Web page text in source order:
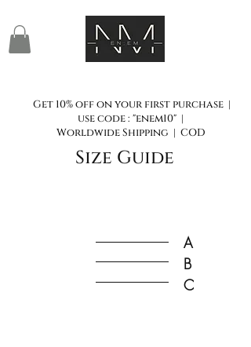
Get 10% off on your first purchase |
use code : "enem10" |
Worldwide Shipping | COD
Size Guide
A
B
C